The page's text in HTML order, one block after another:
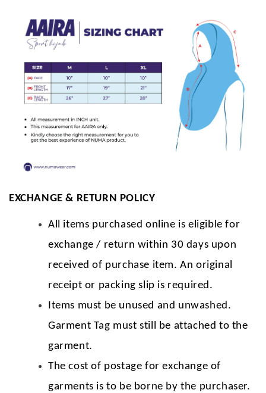
EXCHANGE & RETURN POLICY
All items purchased online is eligible for
exchange / return within 30 days upon
received of purchase item. An original
receipt or packing slip is required.
Items must be unused and unwashed.
Garment Tag must still be attached to the
garment.
The cost of postage for exchange of
garments is to be borne by the purchaser.